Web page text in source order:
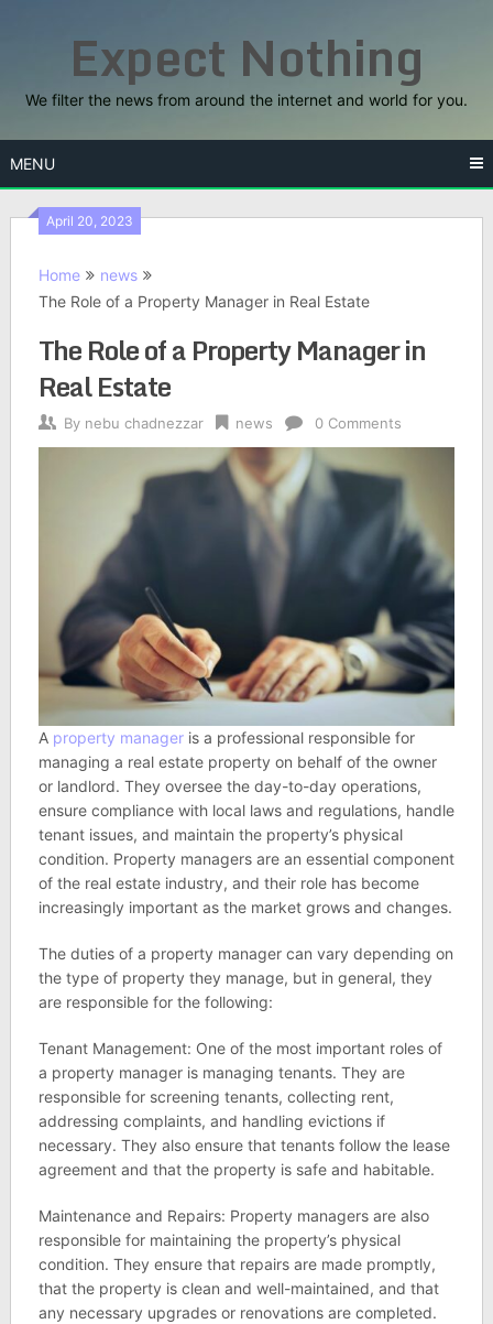
Expect Nothing
We filter the news from around the internet and world for you.
MENU
April 20, 2023
Home
news
The Role of a Property Manager in Real Estate
The Role of a Property Manager in
Real Estate
By nebu chadnezzar news 0 Comments
A property manageris a professional responsible for
managing a real estate property on behalf of the owner
or landlord. They oversee the day-to-day operations,
ensure compliance with local laws and regulations, handle
tenant issues, and maintain the property’s physical
condition. Property managers are an essential component
of the real estate industry, and their role has become
increasingly important as the market grows and changes.
The duties of a property manager can vary depending on
the type of property they manage, but in general, they
are responsible for the following:
Tenant Management: One of the most important roles of
a property manager is managing tenants. They are
responsible for screening tenants, collecting rent,
addressing complaints, and handling evictions if
necessary. They also ensure that tenants follow the lease
agreement and that the property is safe and habitable.
Maintenance and Repairs: Property managers are also
responsible for maintaining the property’s physical
condition. They ensure that repairs are made promptly,
that the property is clean and well-maintained, and that
any necessary upgrades or renovations are completed.